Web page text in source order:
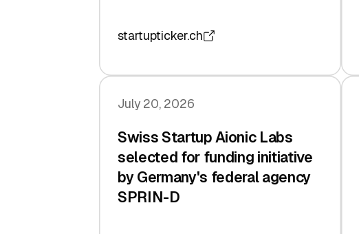
startupticker.ch
July 20, 2026
Swiss Startup Aionic Labs
selected for funding initiative
by Germany's federal agency
SPRIN-D